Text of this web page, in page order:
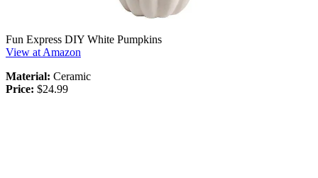
Fun Express DIY White Pumpkins
View at Amazon
Material: Ceramic
Price: $24.99